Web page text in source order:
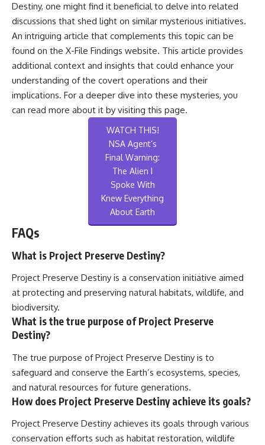
Destiny, one might find it beneficial to delve into related
discussions that shed light on similar mysterious initiatives.
An intriguing article that complements this topic can be
found on the X-File Findings website. This article provides
additional context and insights that could enhance your
understanding of the covert operations and their
implications. For a deeper dive into these mysteries, you
can read more about it by visiting this page.
WATCH THIS!
NSA Agent’s
Final Warning:
The Alien I
Spoke With
Knew Everything
About Earth
FAQs
What is Project Preserve Destiny?
Project Preserve Destiny is a conservation initiative aimed
at protecting and preserving natural habitats, wildlife, and
biodiversity.
What is the true purpose of Project Preserve
Destiny?
The true purpose of Project Preserve Destiny is to
safeguard and conserve the Earth’s ecosystems, species,
and natural resources for future generations.
How does Project Preserve Destiny achieve its goals?
Project Preserve Destiny achieves its goals through various
conservation efforts such as habitat restoration, wildlife